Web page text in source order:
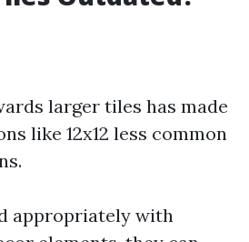
larger tiles has made
like 12x12 less common
appropriately with